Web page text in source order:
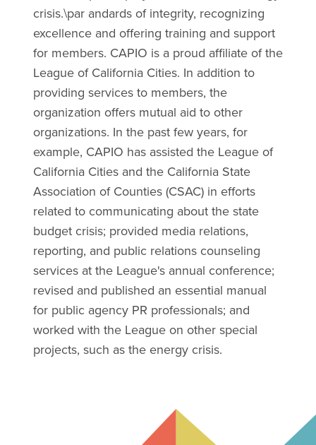
crisis.\par andards of integrity, recognizing
excellence and offering training and support
for members. CAPIO is a proud affiliate of the
League of California Cities. In addition to
providing services to members, the
organization offers mutual aid to other
organizations. In the past few years, for
example, CAPIO has assisted the League of
California Cities and the California State
Association of Counties (CSAC) in efforts
related to communicating about the state
budget crisis; provided media relations,
reporting, and public relations counseling
services at the League's annual conference;
revised and published an essential manual
for public agency PR professionals; and
worked with the League on other special
projects, such as the energy crisis.